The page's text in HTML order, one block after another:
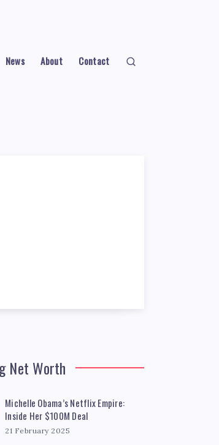
News About Contact
Net Worth
Michelle Obama’s Netflix Empire:
Inside Her $100M Deal
21 February 2025